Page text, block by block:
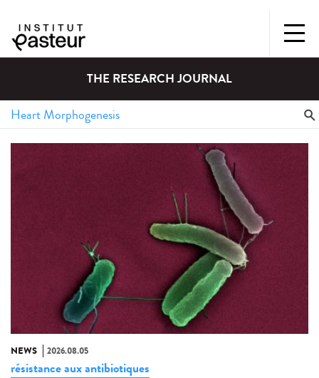
THE RESEARCH JOURNAL
NEWS 2026.08.05
résistance aux antibiotiques